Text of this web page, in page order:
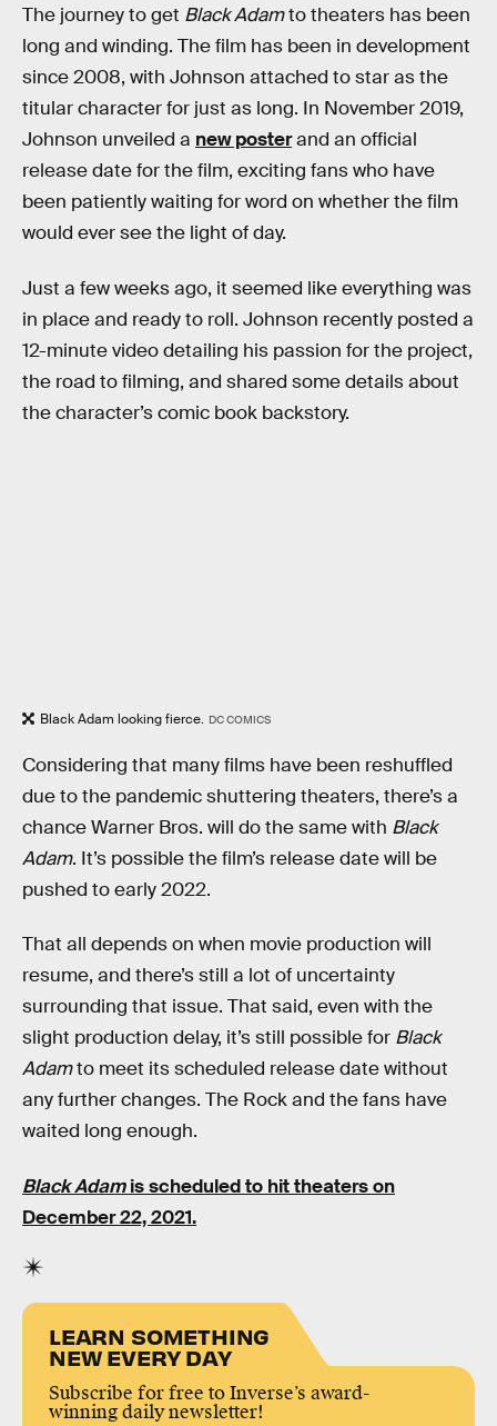
The journey to get Black Adamto theaters has been
long and winding. The film has been in development
since 2008, with Johnson attached to star as the
titular character for just as long. In November 2019,
Johnson unveiled a new posterand an official
release date for the film, exciting fans who have
been patiently waiting for word on whether the film
would ever see the light of day.
Just a few weeks ago, it seemed like everything was
in place and ready to roll. Johnson recently posted a
12-minute video detailing his passion for the project,
the road to filming, and shared some details about
the character’s comic book backstory.
Black Adam looking fierce. DC COMICS
Considering that many films have been reshuffled
due to the pandemic shuttering theaters, there’s a
chance Warner Bros. will do the same with Black
Adam. It’s possible the film’s release date will be
pushed to early 2022.
That all depends on when movie production will
resume, and there’s still a lot of uncertainty
surrounding that issue. That said, even with the
slight production delay, it’s still possible for Black
Adamto meet its scheduled release date without
any further changes. The Rock and the fans have
waited long enough.
Black Adamis scheduled to hit theaters on
December 22, 2021.
LEARN SOMETHING
NEW EVERY DAY
Subscribe for free to Inverse’s award-
winning daily newsletter!